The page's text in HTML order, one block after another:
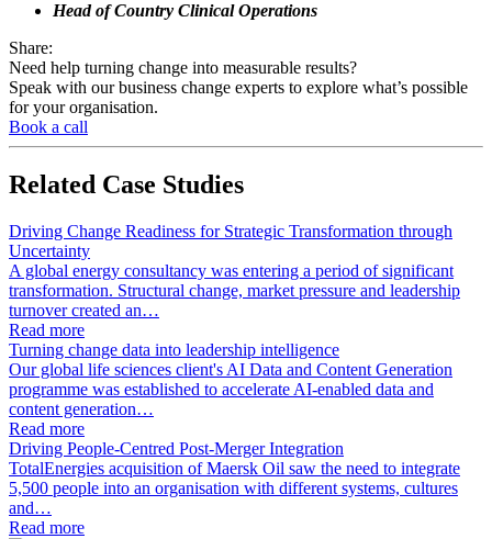
Head of Country Clinical Operations
Share:
Need help turning change into measurable results?
Speak with our business change experts to explore what’s possible
for your organisation.
Book a call
Related Case Studies
Driving Change Readiness for Strategic Transformation through
Uncertainty
A global energy consultancy was entering a period of significant
transformation. Structural change, market pressure and leadership
turnover created an…
Read more
Turning change data into leadership intelligence
Our global life sciences client's AI Data and Content Generation
programme was established to accelerate AI-enabled data and
content generation…
Read more
Driving People-Centred Post-Merger Integration
TotalEnergies acquisition of Maersk Oil saw the need to integrate
5,500 people into an organisation with different systems, cultures
and…
Read more